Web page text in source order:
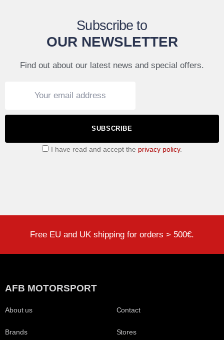
Subscribe to
OUR NEWSLETTER
Find out about our latest news and special offers.
SUBSCRIBE
I have read and accept the privacy policy.
Free EU and UK shipping for orders > 500€.
AFB MOTORSPORT
About us
Brands
Contact
Stores